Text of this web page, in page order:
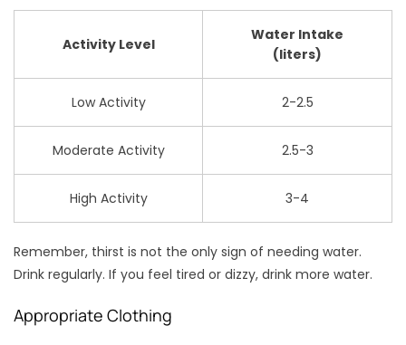
Activity Level
Water Intake
(liters)
Low Activity 2-2.5
Moderate Activity 2.5-3
High Activity 3-4
Remember, thirst is not the only sign of needing water.
Drink regularly. If you feel tired or dizzy, drink more water.
Appropriate Clothing